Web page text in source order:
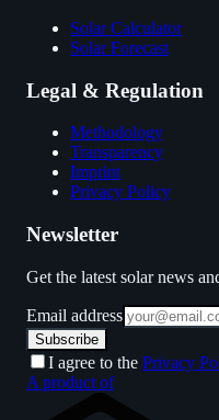
Solar Calculator
Solar Forecast
Legal & Regulation
Methodology
Transparency
Imprint
Privacy Policy
Newsletter
Get the latest solar news
Email address
Subscribe
I agree to the Privacy
A product of